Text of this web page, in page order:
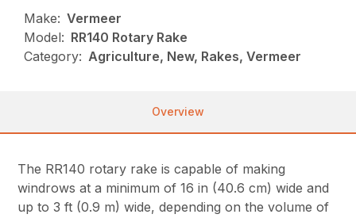
Make: Vermeer
Model: RR140 Rotary Rake
Category: Agriculture, New, Rakes, Vermeer
Overview
The RR140 rotary rake is capable of making
windrows at a minimum of 16 in (40.6 cm) wide and
up to 3 ft (0.9 m) wide, depending on the volume of